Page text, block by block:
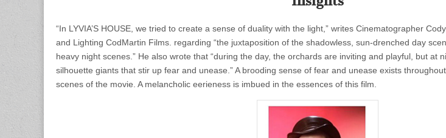
“In LYVIA’S HOUSE, we tried to create a sense of duality with the light,” writes Cinematographer
and Lighting CodMartin Films. regarding “the juxtaposition of the shadowless, sun-drenched day
heavy night scenes.” He also wrote that “during the day, the orchards are inviting and playful, but at
silhouette giants that stir up fear and unease.” A brooding sense of fear and unease exists
scenes of the movie. A melancholic eerieness is imbued in the essences of this film.